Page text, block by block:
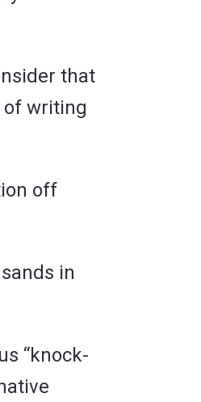
that
of writing
off
in
“knock-